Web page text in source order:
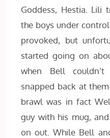
Goddess, Hestia. Lili
the boys under
provoked, but
started going on
when Bell
snapped back at
brawl was in fact
guy with his mug,
on out. While Bell